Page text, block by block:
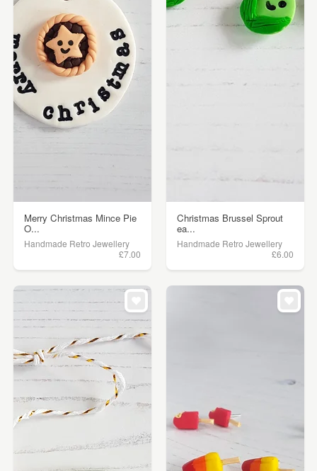
Merry Christmas Mince Pie
O...
Handmade Retro Jewellery
£7.00
Christmas Brussel Sprout
ea...
Handmade Retro Jewellery
£6.00